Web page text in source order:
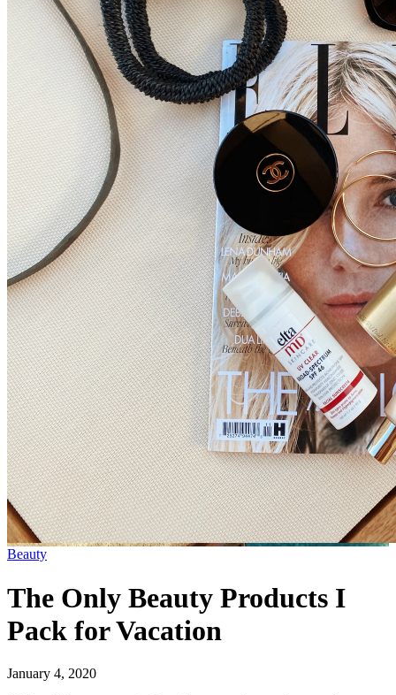
Beauty
The Only Beauty Products I
Pack for Vacation
January 4, 2020